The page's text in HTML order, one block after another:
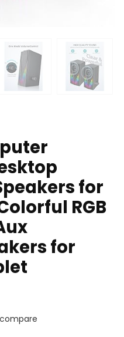
for
RGB
for